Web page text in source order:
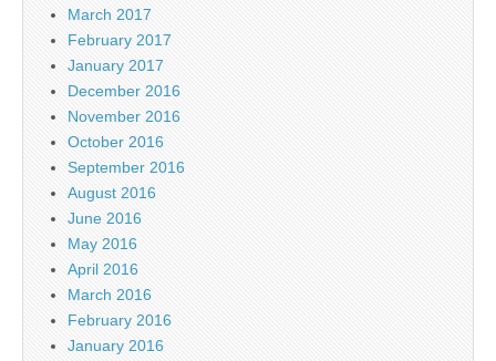
March 2017
February 2017
January 2017
December 2016
November 2016
October 2016
September 2016
August 2016
June 2016
May 2016
April 2016
March 2016
February 2016
January 2016